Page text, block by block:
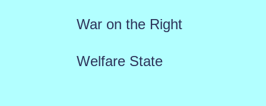
War on the Right
Welfare State